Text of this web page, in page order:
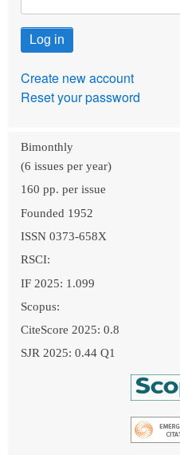
Create new account
Reset your password
Bimonthly
(6 issues per year)
160 pp. per issue
Founded 1952
ISSN 0373-658X
RSCI:
IF 2025: 1.099
Scopus:
CiteScore 2025: 0.8
SJR 2025: 0.44 Q1